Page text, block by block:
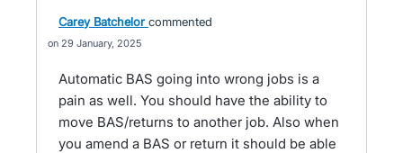
Carey Batchelor commented
29 January, 2025
Automatic BAS going into wrong jobs is a
pain as well. You should have the ability to
move BAS/returns to another job. Also when
you amend a BAS or return it should be able